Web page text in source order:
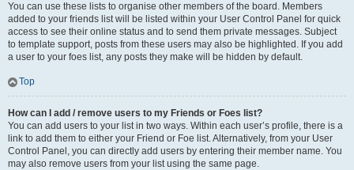
You can use these lists to organise other members of the board. Members
added to your friends list will be listed within your User Control Panel for quick
access to see their online status and to send them private messages. Subject
to template support, posts from these users may also be highlighted. If you add
a user to your foes list, any posts they make will be hidden by default.
Top
How can I add / remove users to my Friends or Foes list?
You can add users to your list in two ways. Within each user’s profile, there is a
link to add them to either your Friend or Foe list. Alternatively, from your User
Control Panel, you can directly add users by entering their member name. You
may also remove users from your list using the same page.